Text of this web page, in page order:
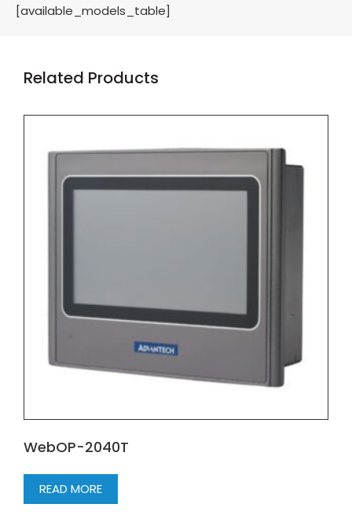
[available_models_table]
Related Products
WebOP-2040T
READ MORE